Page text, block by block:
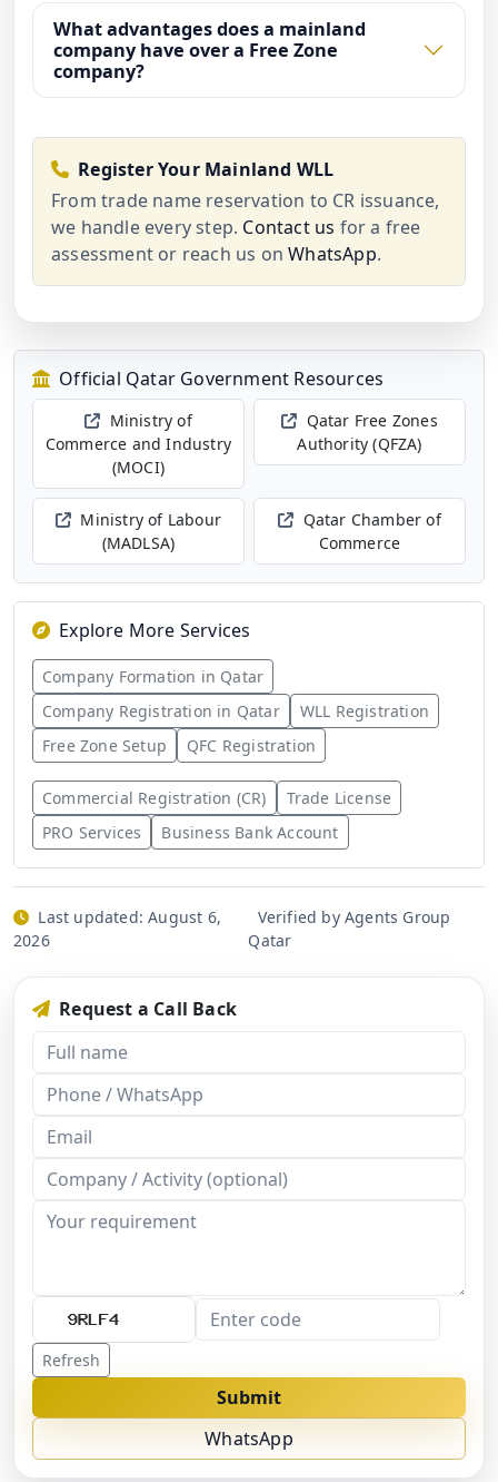
What advantages does a mainland
company have over a Free Zone
company?
Register Your Mainland WLL
From trade name reservation to CR issuance,
we handle every step. Contact us for a free
assessment or reach us onWhatsApp.
Official Qatar Government Resources
Ministry of
Commerce and Industry
(MOCI)
Qatar Free Zones
Authority (QFZA)
Ministry of Labour
(MADLSA)
Qatar Chamber of
Commerce
Explore More Services
Company Formation in Qatar
Company Registration in Qatar
WLL Registration
Free Zone Setup
QFC Registration
Commercial Registration (CR)
Trade License
PRO Services
Business Bank Account
Last updated:August 6,
2026
Verified by Agents Group
Qatar
Request a Call Back
Refresh
Submit
WhatsApp